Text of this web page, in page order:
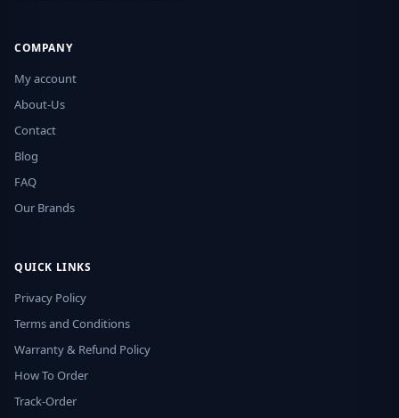
COMPANY
My account
About-Us
Contact
Blog
FAQ
Our Brands
QUICK LINKS
Privacy Policy
Terms and Conditions
Warranty & Refund Policy
How To Order
Track-Order